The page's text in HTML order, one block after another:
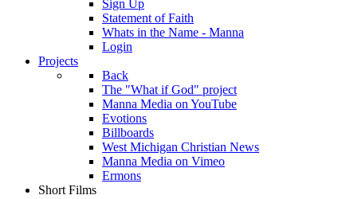
Sign Up
Statement of Faith
Whats in the Name - Manna
Login
Projects
Back
The "What if God" project
Manna Media on YouTube
Evotions
Billboards
West Michigan Christian News
Manna Media on Vimeo
Ermons
Short Films